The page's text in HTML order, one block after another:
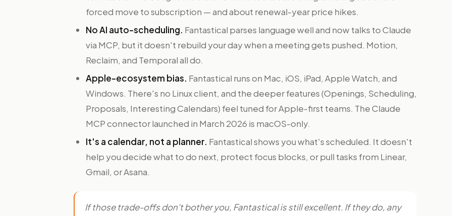
forced move to subscription — and about renewal-year price hikes.
No AI auto-scheduling. Fantastical parses language well and now talks to Claude
via MCP, but it doesn't rebuild your day when a meeting gets pushed. Motion,
Reclaim, and Temporal all do.
Apple-ecosystem bias. Fantastical runs on Mac, iOS, iPad, Apple Watch, and
Windows. There's no Linux client, and the deeper features (Openings, Scheduling,
Proposals, Interesting Calendars) feel tuned for Apple-first teams. The Claude
MCP connector launched in March 2026 is macOS-only.
It's a calendar, not a planner. Fantastical shows you what's scheduled. It doesn't
help you decide what to do next, protect focus blocks, or pull tasks from Linear,
Gmail, or Asana.
If those trade-offs don't bother you, Fantastical is still excellent. If they do, any